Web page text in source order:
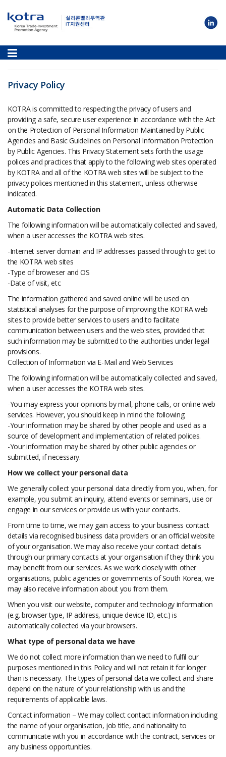
Privacy Policy
KOTRA is committed to respecting the privacy of users and
providing a safe, secure user experience in accordance with the Act
on the Protection of Personal Information Maintained by Public
Agencies and Basic Guidelines on Personal Information Protection
by Public Agencies. This Privacy Statement sets forth the usage
polices and practices that apply to the following web sites operated
by KOTRA and all of the KOTRA web sites will be subject to the
privacy polices mentioned in this statement, unless otherwise
indicated.
Automatic Data Collection
The following information will be automatically collected and saved,
when a user accesses the KOTRA web sites.
-Internet server domain and IP addresses passed through to get to
the KOTRA web sites
-Type of broweser and OS
-Date of visit, etc
The information gathered and saved online will be used on
statistical analyses for the purpose of improving the KOTRA web
sites to provide better services to users and to facilitate
communication between users and the web sites, provided that
such information may be submitted to the authorities under legal
provisions.
Collection of Information via E-Mail and Web Services
The following information will be automatically collected and saved,
when a user accesses the KOTRA web sites.
-You may express your opinions by mail, phone calls, or online web
services. However, you should keep in mind the following:
-Your information may be shared by other people and used as a
source of development and implementation of related polices.
-Your information may be shared by other public agencies or
submitted, if necessary.
How we collect your personal data
We generally collect your personal data directly from you, when, for
example, you submit an inquiry, attend events or seminars, use or
engage in our services or provide us with your contacts.
From time to time, we may gain access to your business contact
details via recognised business data providers or an official website
of your organisation. We may also receive your contact details
through our primary contacts at your organisation if they think you
may benefit from our services. As we work closely with other
organisations, public agencies or governments of South Korea, we
may also receive information about you from them.
When you visit our website, computer and technology information
(e.g. browser type, IP address, unique device ID, etc.) is
automatically collected via your browsers.
What type of personal data we have
We do not collect more information than we need to fulfil our
purposes mentioned in this Policy and will not retain it for longer
than is necessary. The types of personal data we collect and share
depend on the nature of your relationship with us and the
requirements of applicable laws.
Contact information – We may collect contact information including
the name of your organisation, job title, and nationality to
communicate with you in accordance with the contract, services or
any business opportunities.